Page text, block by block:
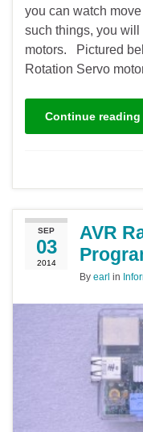
you can watch
such things, you
motors. Pictured
Rotation Servo
Continue reading
SEP
03
2014
AVR
By earl in